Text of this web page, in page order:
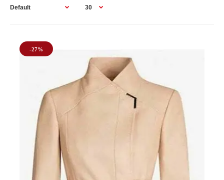
-27%